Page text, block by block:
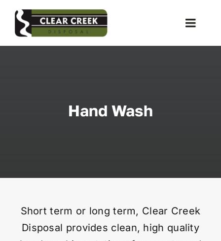
Skip
Toggle
Storage
Hand Wash
Short term or long term, Clear Creek
Disposal provides clean, high quality